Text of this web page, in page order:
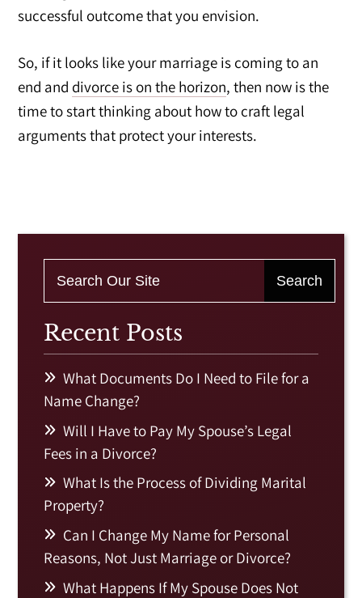
successful outcome that you envision.
So, if it looks like your marriage is coming to an
end and divorce is on the horizon, then now is the
time to start thinking about how to craft legal
arguments that protect your interests.
Recent Posts
What Documents Do I Need to File for a
Name Change?
Will I Have to Pay My Spouse’s Legal
Fees in a Divorce?
What Is the Process of Dividing Marital
Property?
Can I Change My Name for Personal
Reasons, Not Just Marriage or Divorce?
What Happens If My Spouse Does Not